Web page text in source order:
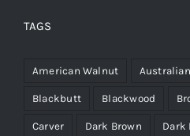
TAGS
American Walnut
Blackbutt Blackwood
Carver Dark Brown Dark